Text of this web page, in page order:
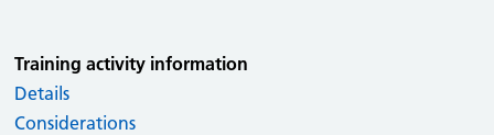
Training activity information
Details
Considerations